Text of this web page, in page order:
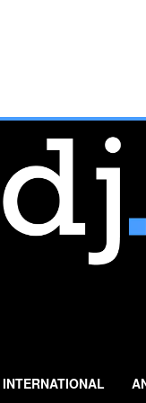
INTERNATIONAL